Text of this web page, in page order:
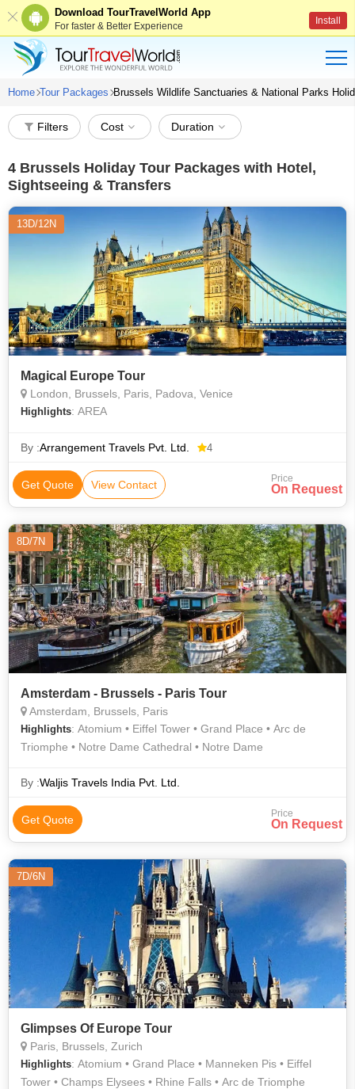
Download TourTravelWorld App
For faster & Better Experience Install
Home Tour Packages Brussels Wildlife Sanctuaries & National Parks
Filters Cost Duration
4 Brussels Holiday Tour Packages with Hotel,
Sightseeing & Transfers
13D/12N
Magical Europe Tour
London, Brussels, Paris, Padova, Venice
Highlights: AREA
By :Arrangement Travels Pvt. Ltd. 4
Get Quote View Contact Price
On Request
8D/7N
Amsterdam - Brussels - Paris Tour
Amsterdam, Brussels, Paris
Highlights: Atomium • Eiffel Tower • Grand Place • Arc de
Triomphe • Notre Dame Cathedral • Notre Dame
By :Waljis Travels India Pvt. Ltd.
Get Quote Price
On Request
7D/6N
Glimpses Of Europe Tour
Paris, Brussels, Zurich
Highlights: Atomium • Grand Place • Manneken Pis • Eiffel
Tower • Champs Elysees • Rhine Falls • Arc de Triomphe